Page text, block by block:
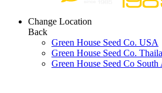
Change Location
Back
Green House Seed Co. USA
Green House Seed Co.
Green House Seed Co South